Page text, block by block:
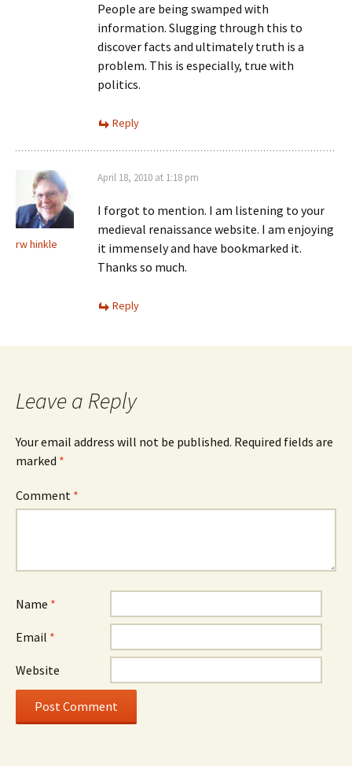
People are being swamped with
information. Slugging through this to
discover facts and ultimately truth is a
problem. This is especially, true with
politics.
Reply
rw hinkle
April 18, 2010 at 1:18 pm
I forgot to mention. I am listening to your
medieval renaissance website. I am enjoying
it immensely and have bookmarked it.
Thanks so much.
Reply
Leave a Reply
Your email address will not be published. Required fields are
marked *
Comment *
Name *
Email *
Website